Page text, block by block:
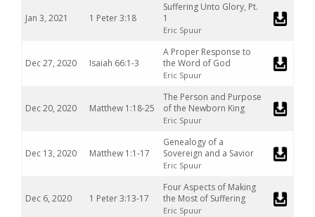
Jan 3, 2021 1 Peter 3:18
Suffering Unto Glory, Pt.
1
Eric Spuur
Dec 27, 2020 Isaiah 66:1-3
A Proper Response to
the Word of God
Eric Spuur
Dec 20, 2020 Matthew 1:18-25
The Person and Purpose
of the Newborn King
Eric Spuur
Dec 13, 2020 Matthew 1:1-17
Genealogy of a
Sovereign and a Savior
Eric Spuur
Dec 6, 2020 1 Peter 3:13-17
Four Aspects of Making
the Most of Suffering
Eric Spuur